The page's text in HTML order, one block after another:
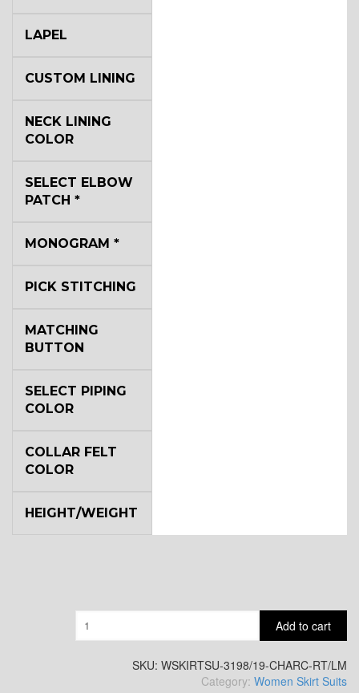
LAPEL
CUSTOM LINING
NECK LINING
COLOR
SELECT ELBOW
PATCH *
MONOGRAM *
PICK STITCHING
MATCHING
BUTTON
SELECT PIPING
COLOR
COLLAR FELT
COLOR
HEIGHT/WEIGHT
Add to cart
SKU: WSKIRTSU-3198/19-CHARC-RT/LM
Category: Women Skirt Suits